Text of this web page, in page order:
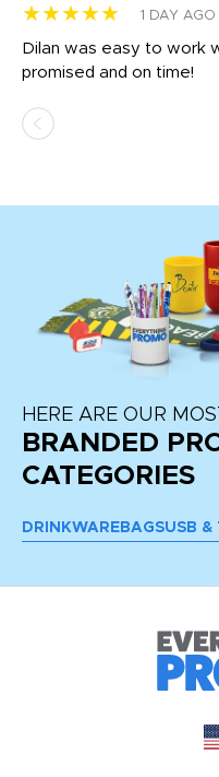
★★★★★ 1 DAY AGO
Dilan was easy to work
promised and on time!
HERE ARE OUR
BRANDED
CATEGORIES
DRINKWARE BAGSUSB &